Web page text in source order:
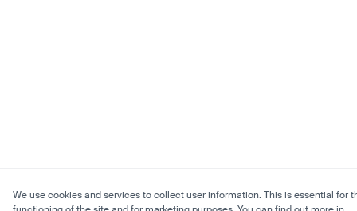
We use cookies and services to collect user information. This is essential for